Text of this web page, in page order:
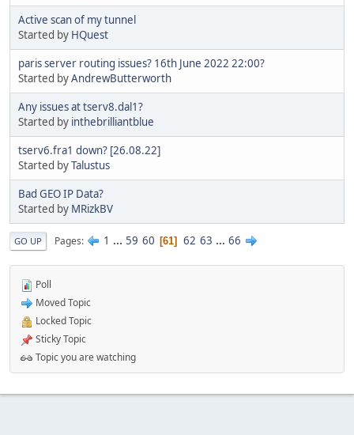
Active scan of my tunnel
Started by HQuest
paris server routing issues? 16th June 2022 22:00?
Started byAndrewButterworth
Any issues at tserv8.dal1?
Started by inthebrilliantblue
tserv6.fra1 down? [26.08.22]
Started byTalustus
Bad GEO IP Data?
Started by MRizkBV
GO UP Pages 1 ... 59 60 61 62 63 ... 66
Poll
Moved Topic
Locked Topic
Sticky Topic
Topic you are watching